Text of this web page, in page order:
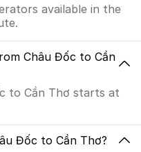
available in the
Châu Đốc to Cần
to Cần Thơ starts at
Đốc to Cần Thơ?